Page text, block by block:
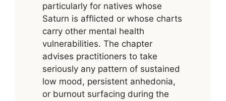
particularly for natives whose
Saturn is afflicted or whose charts
carry other mental health
vulnerabilities. The chapter
advises practitioners to take
seriously any pattern of sustained
low mood, persistent anhedonia,
or burnout surfacing during the